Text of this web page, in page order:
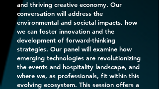
and thriving creative economy. Our
conversation will address the
environmental and societal impacts, how
we can foster innovation and the
development of forward-thinking
strategies. Our panel will examine how
emerging technologies are revolutionizing
the events and hospitality landscape, and
where we, as professionals, fit within this
evolving ecosystem. This session offers a